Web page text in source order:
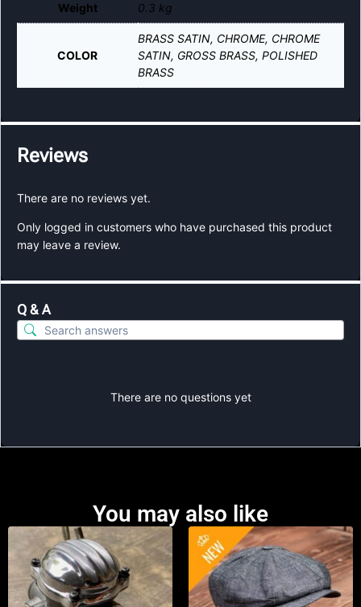
Weight 0.3 kg
COLOR
BRASS SATIN, CHROME, CHROME
SATIN, GROSS BRASS, POLISHED
BRASS
Reviews
There are no reviews yet.
Only logged in customers who have purchased this product
may leave a review.
Q & A
There are no questions yet
You may also like